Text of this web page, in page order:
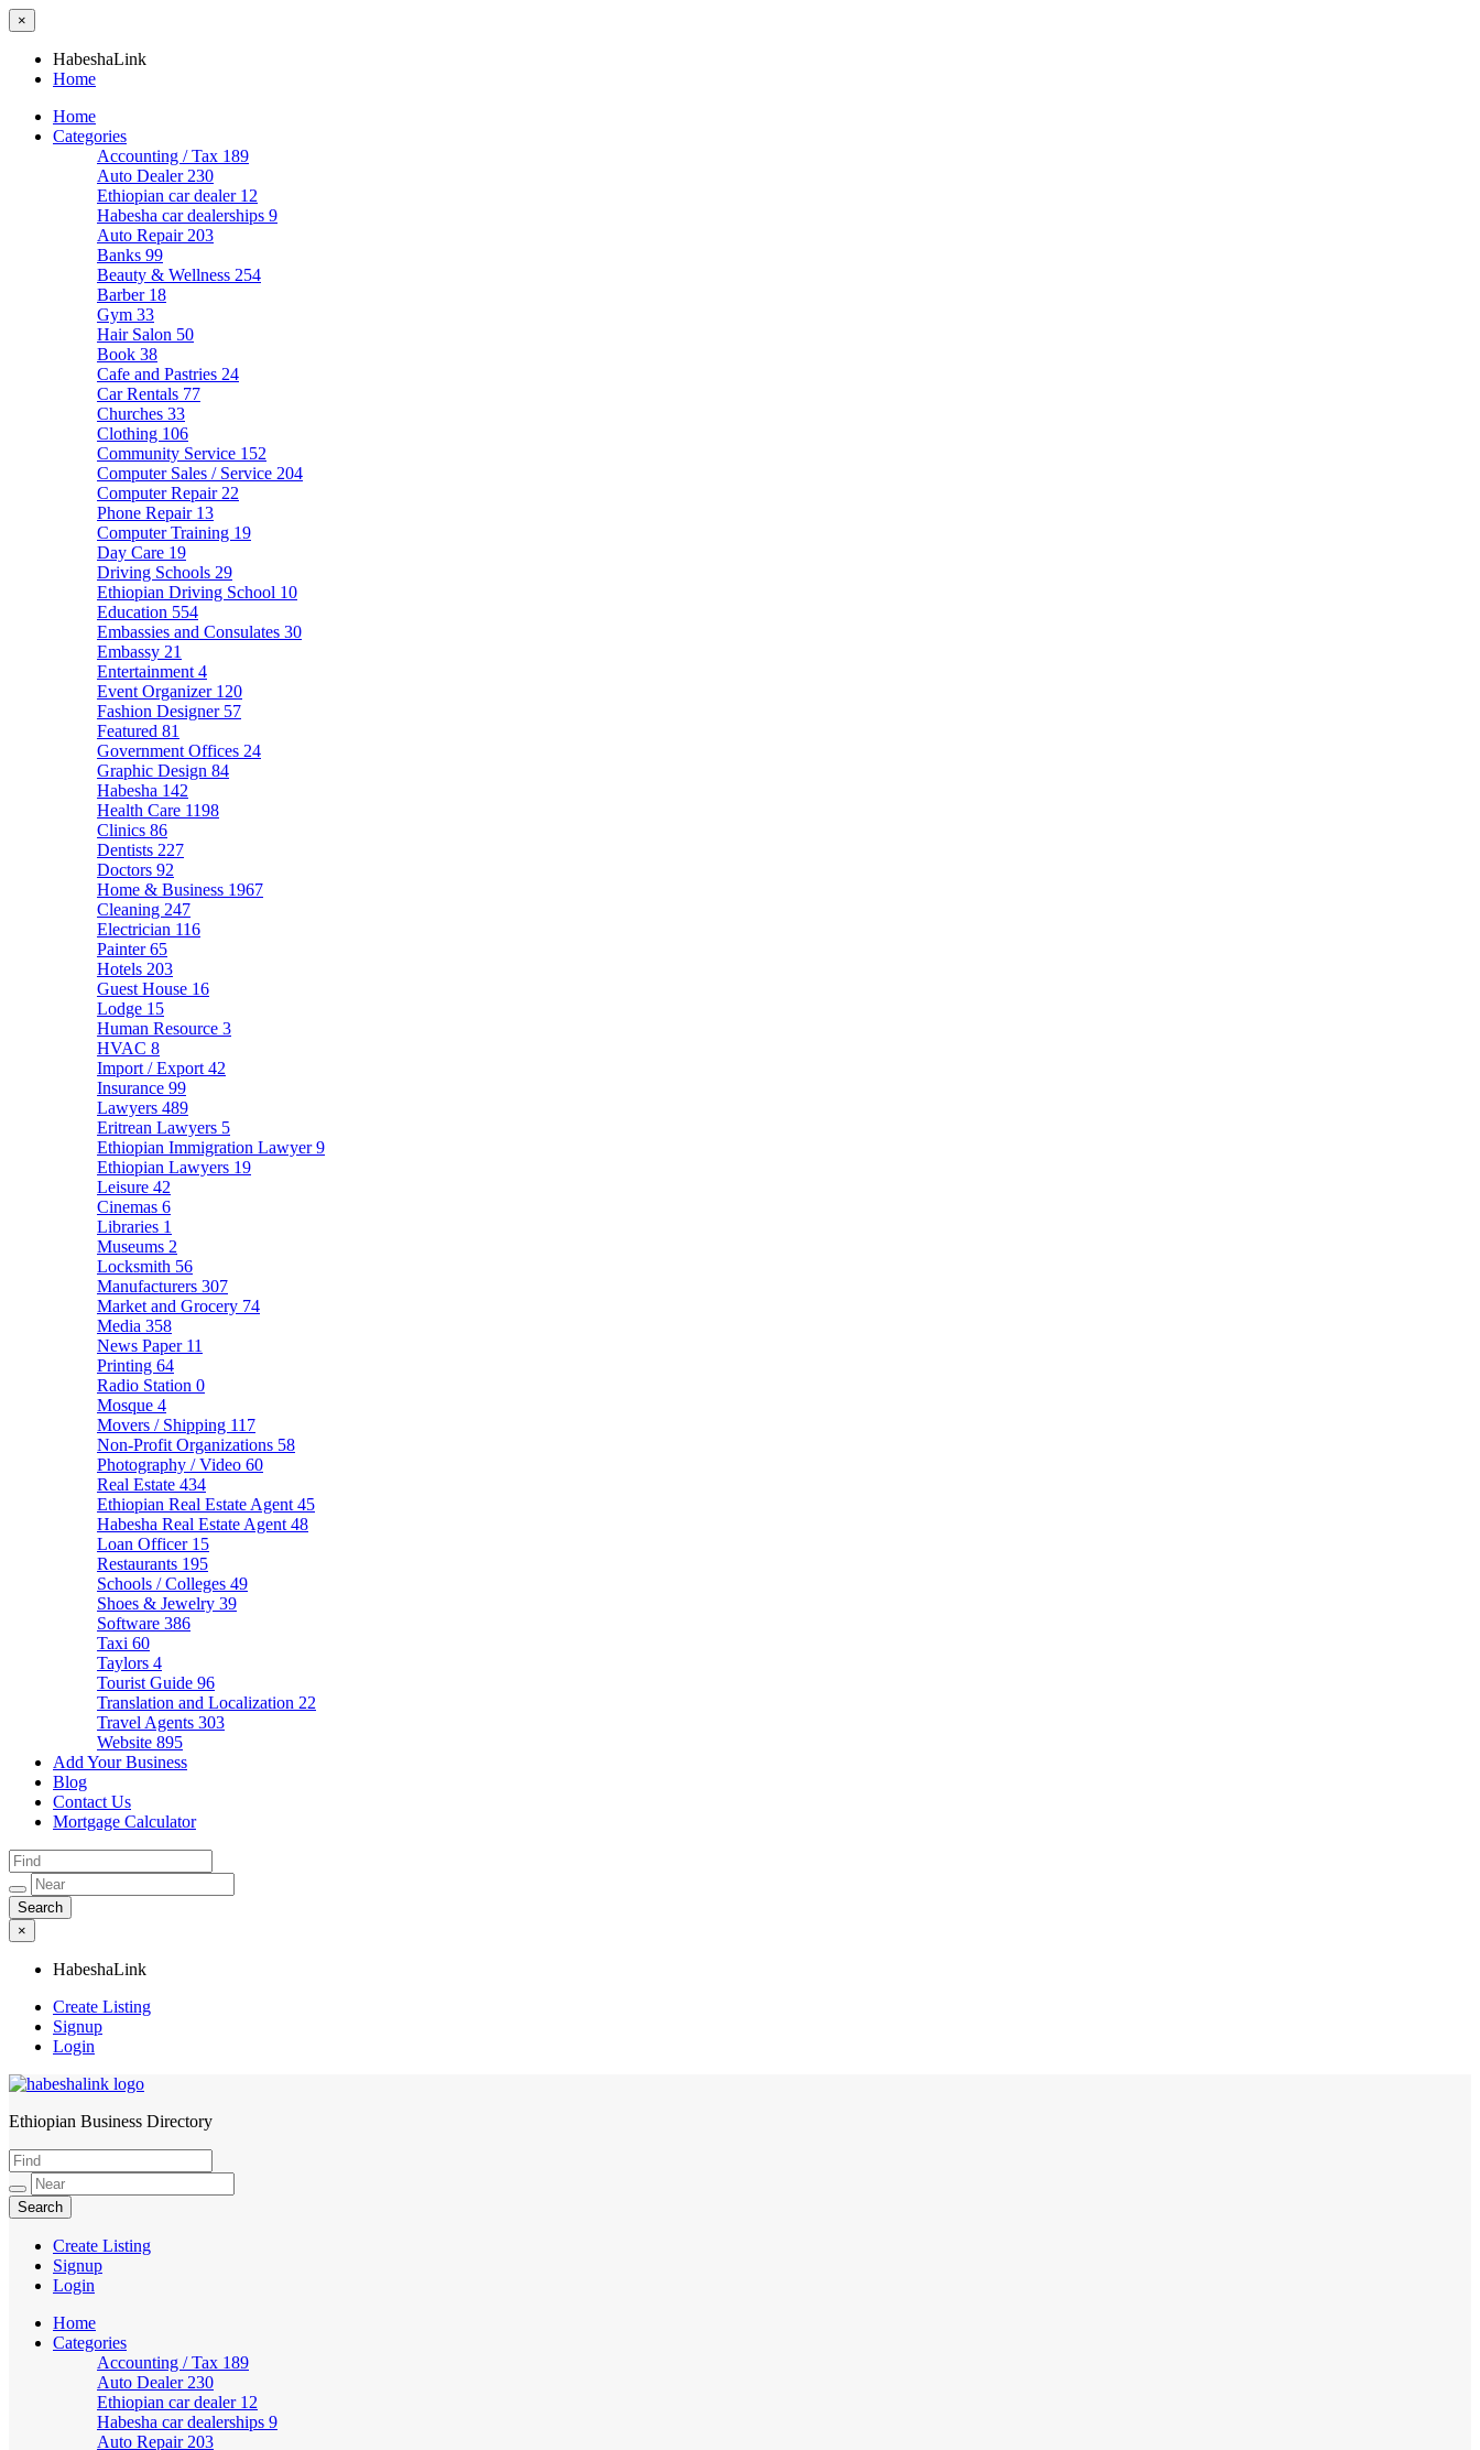
×
HabeshaLink
Home
Home
Categories
Accounting / Tax 189
Auto Dealer 230
Ethiopian car dealer 12
Habesha car dealerships 9
Auto Repair 203
Banks 99
Beauty & Wellness 254
Barber 18
Gym 33
Hair Salon 50
Book 38
Cafe and Pastries 24
Car Rentals 77
Churches 33
Clothing 106
Community Service 152
Computer Sales / Service 204
Computer Repair 22
Phone Repair 13
Computer Training 19
Day Care 19
Driving Schools 29
Ethiopian Driving School 10
Education 554
Embassies and Consulates 30
Embassy 21
Entertainment 4
Event Organizer 120
Fashion Designer 57
Featured 81
Government Offices 24
Graphic Design 84
Habesha 142
Health Care 1198
Clinics 86
Dentists 227
Doctors 92
Home & Business 1967
Cleaning 247
Electrician 116
Painter65
Hotels 203
Guest House 16
Lodge 15
Human Resource 3
HVAC 8
Import / Export 42
Insurance 99
Lawyers 489
Eritrean Lawyers 5
Ethiopian Immigration Lawyer9
Ethiopian Lawyers 19
Leisure 42
Cinemas 6
Libraries 1
Museums 2
Locksmith 56
Manufacturers 307
Market and Grocery 74
Media 358
News Paper 11
Printing 64
Radio Station 0
Mosque 4
Movers / Shipping 117
Non-Profit Organizations 58
Photography / Video 60
Real Estate 434
Ethiopian Real Estate Agent 45
Habesha Real Estate Agent 48
Loan Officer 15
Restaurants 195
Schools / Colleges 49
Shoes & Jewelry 39
Software 386
Taxi 60
Taylors 4
Tourist Guide 96
Translation and Localization 22
Travel Agents 303
Website 895
Add Your Business
Blog
Contact Us
Mortgage Calculator
×
HabeshaLink
Create Listing
Signup
Login
HabeshaLink
Ethiopian Business Directory
Create Listing
Signup
Login
Home
Categories
Accounting / Tax 189
Auto Dealer 230
Ethiopian car dealer 12
Habesha car dealerships 9
Auto Repair 203